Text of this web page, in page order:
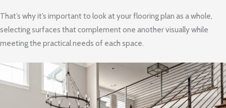
That’s why it’s important to look at your flooring plan as a whole,
selecting surfaces that complement one another visually while
meeting the practical needs of each space.